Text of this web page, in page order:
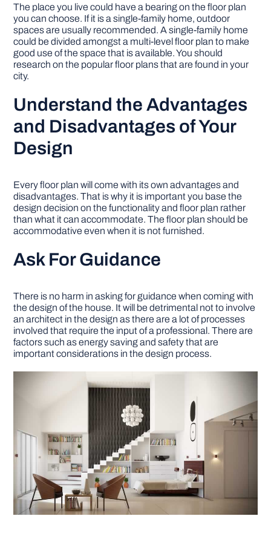
The place you live could have a bearing on the floor plan
you can choose. If it is a single-family home, outdoor
spaces are usually recommended. A single-family home
could be divided amongst a multi-level floor plan to make
good use of the space that is available. You should
research on the popular floor plans that are found in your
city.
Understand the Advantages
and Disadvantages of Your
Design
Every floor plan will come with its own advantages and
disadvantages. That is why it is important you base the
design decision on the functionality and floor plan rather
than what it can accommodate. The floor plan should be
accommodative even when it is not furnished.
Ask For Guidance
There is no harm in asking for guidance when coming with
the design of the house. It will be detrimental not to involve
an architect in the design as there are a lot of processes
involved that require the input of a professional. There are
factors such as energy saving and safety that are
important considerations in the design process.